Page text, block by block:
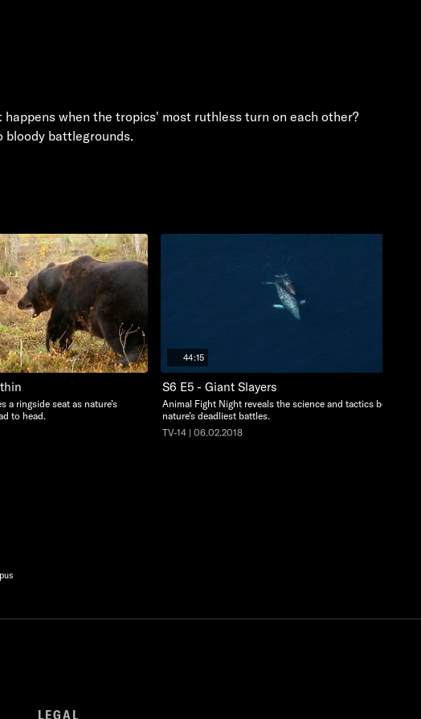
when the tropics' most ruthless turn on each other?
bloody battlegrounds.
a ringside seat as nature’s
to head.
44:15
S6 E5 - Giant Slayers
Animal Fight Night reveals the science and tactics behind
nature’s deadliest battles.
TV-14 | 06.02.2018
LEGAL